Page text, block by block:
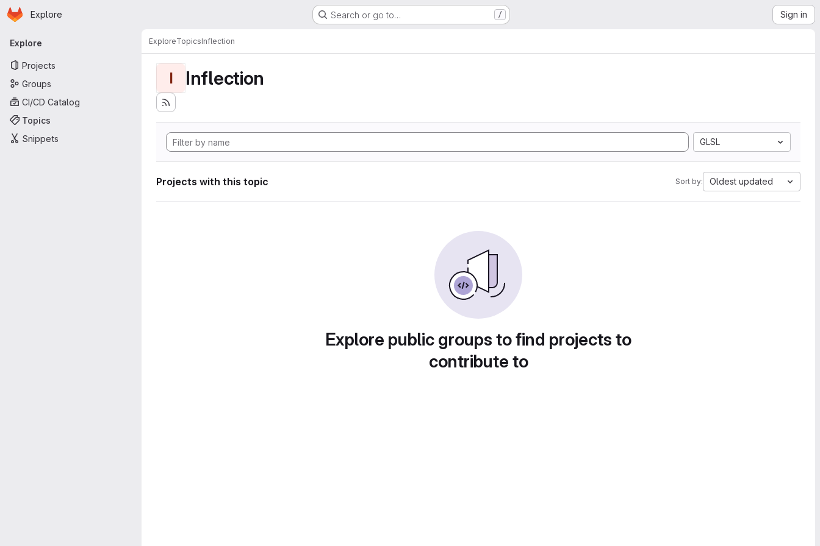
Skip to main content
Homepage
Explore Search or go to… / Sign in
Primary navigation
Explore
Projects
Groups
CI/CD Catalog
Topics
Snippets
ExploreTopicsInflection
I Inflection
GLSL
Projects with this topic Sort by: Oldest updated
Explore public groups to find projects to
contribute to